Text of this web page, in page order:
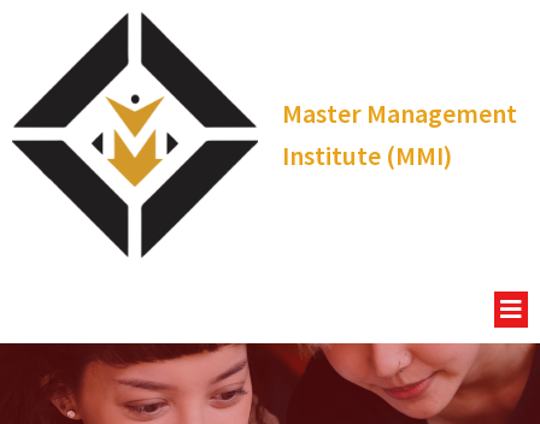
Master Management
Institute (MMI)